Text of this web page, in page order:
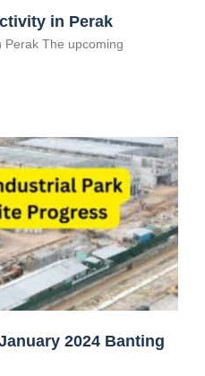
in Perak
Perak The upcoming
2024 Banting